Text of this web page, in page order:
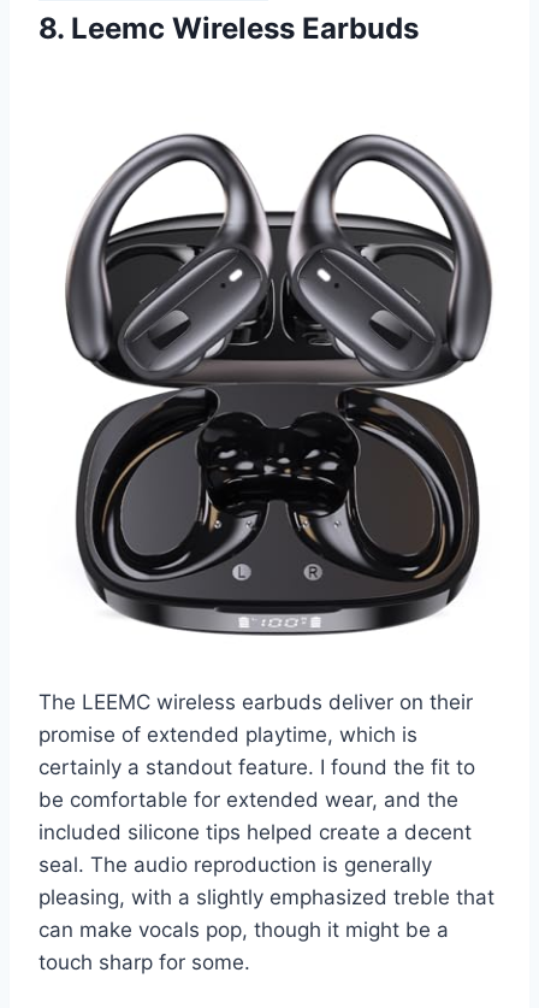
8. Leemc Wireless Earbuds
The LEEMC wireless earbuds deliver on their
promise of extended playtime, which is
certainly a standout feature. I found the fit to
be comfortable for extended wear, and the
included silicone tips helped create a decent
seal. The audio reproduction is generally
pleasing, with a slightly emphasized treble that
can make vocals pop, though it might be a
touch sharp for some.